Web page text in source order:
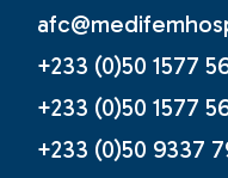
+233 (0)50 1577
+233 (0)50 1577
+233 (0)50 9337